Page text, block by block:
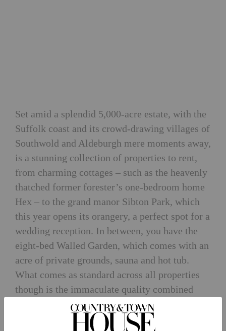
Set amid a splendid 5,000-acre estate, with the
Suffolk coast and its crowd-drawing villages of
Southwold and Aldeburgh mere moments away,
is a stunning collection of properties to rent,
from charming cottages – such as the heavenly
thatched former forester’s one-bedroom home
Hex – to the grand manor Sibton Park, which
this year opens its orangery, a perfect spot for a
wedding reception. In between, you have the
eight-bed Walled Garden, which comes with an
acre of private grounds, sauna and hot tub.
What comes as standard across all properties
though is the immaculate quality combined
with being immersed in an authentically rural
location, which is being nurtured and cared for